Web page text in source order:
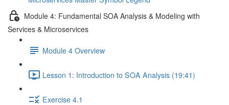
Module 4: Fundamental SOA Analysis & Modeling with
Services & Microservices
Module 4 Overview
Lesson 1: Introduction to SOA Analysis (19:41)
Exercise 4.1